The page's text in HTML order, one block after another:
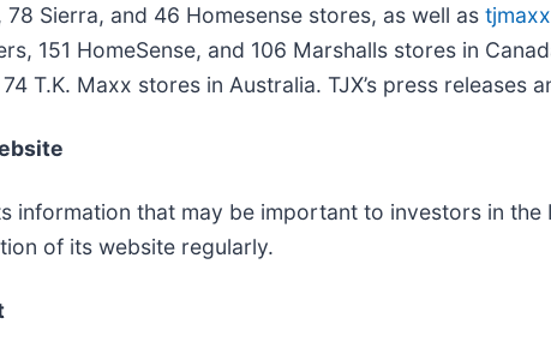
Sierra, and 46 Homesense stores, as well as
151 HomeSense, and 106 Marshalls stores in
T.K. Maxx stores in Australia. TJX’s press releases
information that may be important to investors in the
of its website regularly.